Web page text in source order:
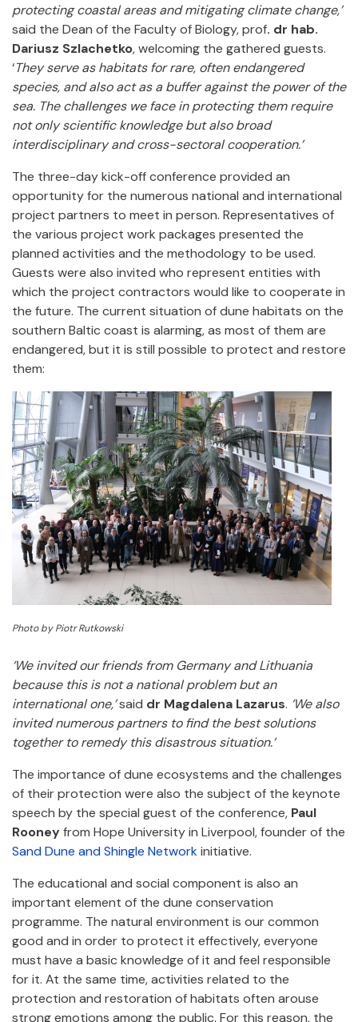
protecting coastal areas and mitigating climate change,’
said the Dean of the Faculty of Biology, prof. dr hab.
Dariusz Szlachetko, welcoming the gathered guests.
‘They serve as habitats for rare, often endangered
species, and also act as a buffer against the power of the
sea. The challenges we face in protecting them require
not only scientific knowledge but also broad
interdisciplinary and cross-sectoral cooperation.’
The three-day kick-off conference provided an
opportunity for the numerous national and international
project partners to meet in person. Representatives of
the various project work packages presented the
planned activities and the methodology to be used.
Guests were also invited who represent entities with
which the project contractors would like to cooperate in
the future. The current situation of dune habitats on the
southern Baltic coast is alarming, as most of them are
endangered, but it is still possible to protect and restore
them:
Photo by Piotr Rutkowski
‘We invited our friends from Germany and Lithuania
because this is not a national problem but an
international one,’said dr Magdalena Lazarus. ‘We also
invited numerous partners to find the best solutions
together to remedy this disastrous situation.’
The importance of dune ecosystems and the challenges
of their protection were also the subject of the keynote
speech by the special guest of the conference, Paul
Rooneyfrom Hope University in Liverpool, founder of the
Sand Dune and Shingle Networkinitiative.
The educational and social component is also an
important element of the dune conservation
programme. The natural environment is our common
good and in order to protect it effectively, everyone
must have a basic knowledge of it and feel responsible
for it. At the same time, activities related to the
protection and restoration of habitats often arouse
strong emotions among the public. For this reason, the